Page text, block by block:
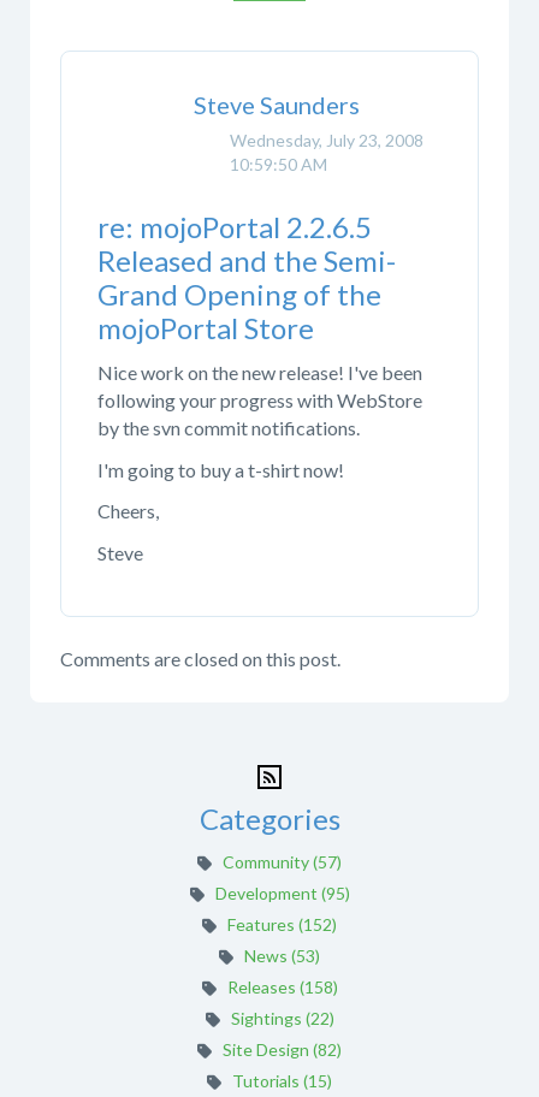
Steve Saunders
re: mojoPortal 2.2.6.5
Released and the Semi-
Grand Opening of the
mojoPortal Store
Wednesday, July 23, 2008
10:59:50 AM
Nice work on the new release! I've been
following your progress with WebStore
by the svn commit notifications.
I'm going to buy a t-shirt now!
Cheers,
Steve
Comments are closed on this post.
Categories
Community (57)
Development (95)
Features (152)
News (53)
Releases (158)
Sightings (22)
Site Design (82)
Tutorials (15)